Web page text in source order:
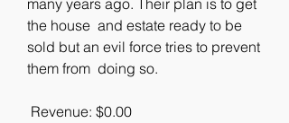
many years ago. Their plan is to get
the house  and estate ready to be
sold but an evil force tries to prevent
them from  doing so.
Revenue: $0.00